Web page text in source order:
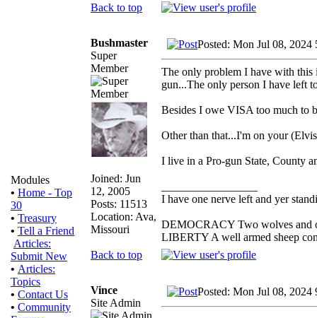
Modules
• Home - Top
30
• Treasury
• Tell a Friend
Articles:
Submit New
• Articles:
Topics
• Contact Us
• Community
Back to top
Bushmaster
Super
Member
Joined: Jun
12, 2005
Posts: 11513
Location: Ava,
Missouri
Posted: Mon Jul 08, 2024
The only problem I have with this
gun...The only person I have left
Besides I owe VISA too much to
Other than that...I'm on your
I live in a Pro-gun State, County
I have one nerve left and yer
DEMOCRACY Two wolves and
LIBERTY A well armed sheep
Back to top
Vince
Site Admin
Posted: Mon Jul 08, 2024